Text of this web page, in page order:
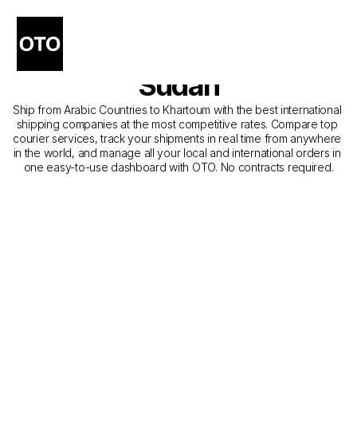
The Best Shipping
Companies from Dubai to
Sudan
Ship from Arabic Countries to Khartoum with the best international
shipping companies at the most competitive rates. Compare top
courier services, track your shipments in real time from anywhere
in the world, and manage all your local and international orders in
one easy-to-use dashboard with OTO. No contracts required.